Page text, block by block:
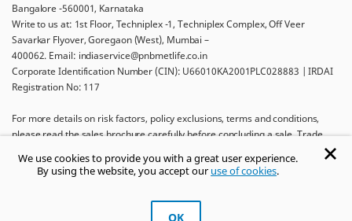
We use cookies to provide you with a great user experience.
By using the website, you accept ouruse of cookies.
OK
Bangalore -560001, Karnataka
Write to us at: 1st Floor, Techniplex -1, Techniplex Complex, Off Veer
Savarkar Flyover, Goregaon (West), Mumbai –
400062. Email: indiaservice@pnbmetlife.co.in
Corporate Identification Number (CIN): U66010KA2001PLC028883 | IRDAI
Registration No: 117
For more details on risk factors, policy exclusions, terms and conditions,
please read the sales brochure carefully before concluding a sale. Trade
Life Insurance Company and used by PNB MetLife India Insurance Company
Limited under License.